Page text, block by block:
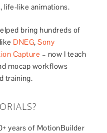
life-like animations.
bring hundreds of
DNEG,Sony
Capture – now I teach
mocap workflows
training.
years of MotionBuilder